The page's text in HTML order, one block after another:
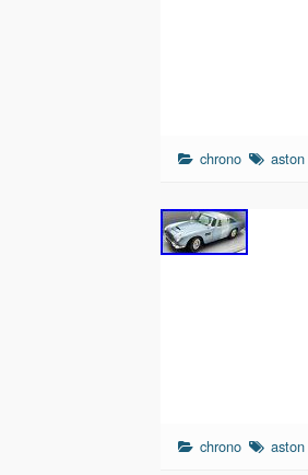
chrono aston
chrono aston